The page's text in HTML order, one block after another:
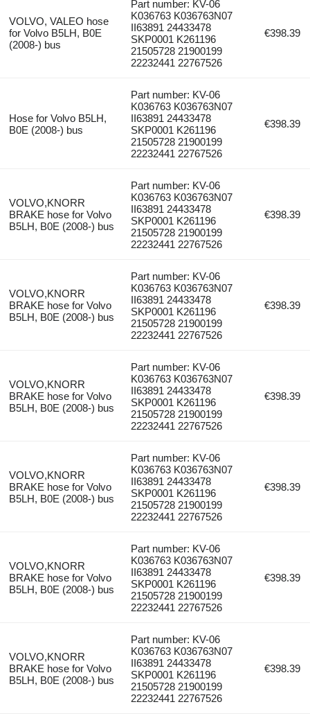
VOLVO, VALEO hose
for Volvo B5LH, B0E
(2008-) bus
Part number: KV-06
K036763 K036763N07
II63891 24433478
SKP0001 K261196
21505728 21900199
22232441 22767526
€398.39
Hose for Volvo B5LH,
B0E (2008-) bus
Part number: KV-06
K036763 K036763N07
II63891 24433478
SKP0001 K261196
21505728 21900199
22232441 22767526
€398.39
VOLVO,KNORR
BRAKE hose for Volvo
B5LH, B0E (2008-) bus
Part number: KV-06
K036763 K036763N07
II63891 24433478
SKP0001 K261196
21505728 21900199
22232441 22767526
€398.39
VOLVO,KNORR
BRAKE hose for Volvo
B5LH, B0E (2008-) bus
Part number: KV-06
K036763 K036763N07
II63891 24433478
SKP0001 K261196
21505728 21900199
22232441 22767526
€398.39
VOLVO,KNORR
BRAKE hose for Volvo
B5LH, B0E (2008-) bus
Part number: KV-06
K036763 K036763N07
II63891 24433478
SKP0001 K261196
21505728 21900199
22232441 22767526
€398.39
VOLVO,KNORR
BRAKE hose for Volvo
B5LH, B0E (2008-) bus
Part number: KV-06
K036763 K036763N07
II63891 24433478
SKP0001 K261196
21505728 21900199
22232441 22767526
€398.39
VOLVO,KNORR
BRAKE hose for Volvo
B5LH, B0E (2008-) bus
Part number: KV-06
K036763 K036763N07
II63891 24433478
SKP0001 K261196
21505728 21900199
22232441 22767526
€398.39
VOLVO,KNORR
BRAKE hose for Volvo
B5LH, B0E (2008-) bus
Part number: KV-06
K036763 K036763N07
II63891 24433478
SKP0001 K261196
21505728 21900199
22232441 22767526
€398.39